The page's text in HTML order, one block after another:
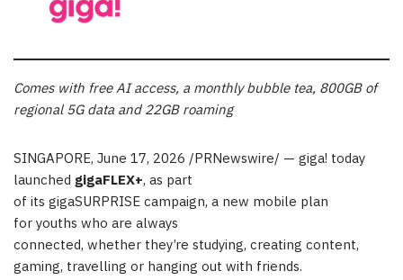
Comes with free AI access, a monthly bubble tea, 800GB of
regional 5G data and 22GB roaming
SINGAPORE, June 17, 2026 /PRNewswire/ — giga! today
launched gigaFLEX+, as part
of its gigaSURPRISE campaign, a new mobile plan
for youths who are always
connected, whether they’re studying, creating content,
gaming, travelling or hanging out with friends.